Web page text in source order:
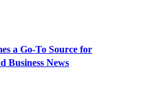
a Go-To Source for
Business News